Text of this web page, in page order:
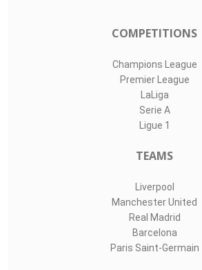
COMPETITIONS
Champions League
Premier League
LaLiga
Serie A
Ligue 1
TEAMS
Liverpool
Manchester United
Real Madrid
Barcelona
Paris Saint-Germain